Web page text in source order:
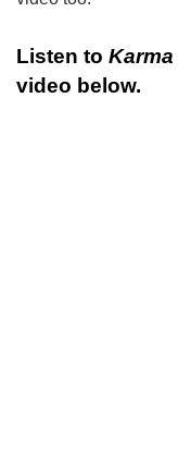
Listen to Karma
video below.